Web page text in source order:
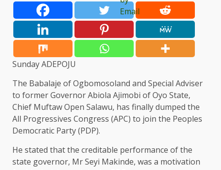
Sunday ADEPOJU
The Babalaje of Ogbomosoland and Special Adviser
to former Governor Abiola Ajimobi of Oyo State,
Chief Muftaw Open Salawu, has finally dumped the
All Progressives Congress (APC) to join the Peoples
Democratic Party (PDP).
He stated that the creditable performance of the
state governor, Mr Seyi Makinde, was a motivation